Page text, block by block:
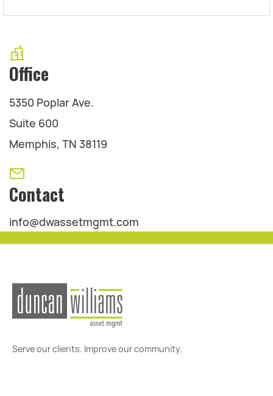
Office
5350 Poplar Ave.
Suite 600
Memphis, TN 38119
Contact
info@dwassetmgmt.com
Serve our clients. Improve our community.